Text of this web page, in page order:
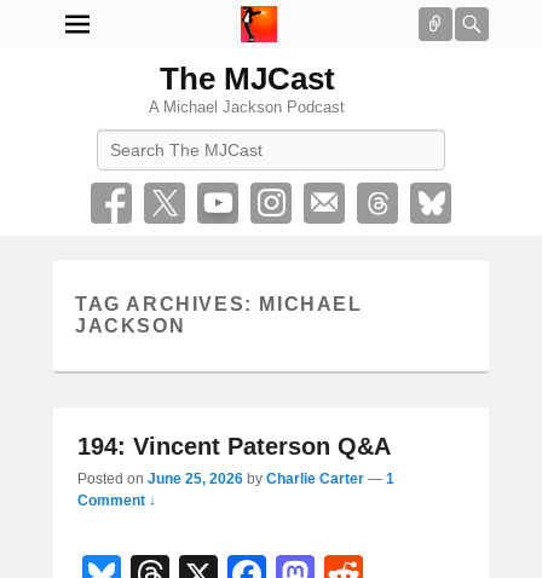
Connect
The MJCast
A Michael Jackson Podcast
TAG ARCHIVES:
MICHAEL
JACKSON
194: Vincent Paterson Q&A
Posted on June 25, 2026 by Charlie Carter — 1
Comment ↓